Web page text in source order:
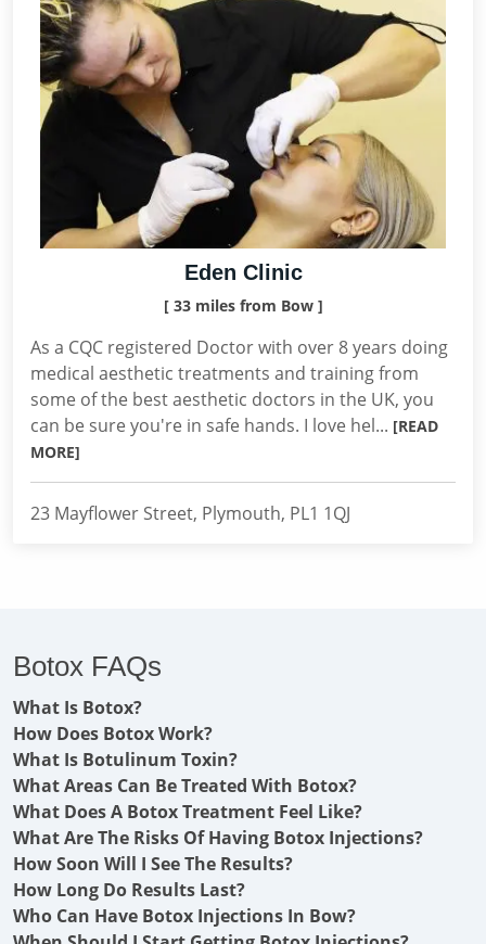
Eden Clinic
[ 33 miles from Bow ]
As a CQC registered Doctor with over 8 years doing
medical aesthetic treatments and training from
some of the best aesthetic doctors in the UK, you
can be sure you're in safe hands. I love hel... [READ
MORE]
23 Mayflower Street, Plymouth, PL1 1QJ
Botox FAQs
What Is Botox?
How Does Botox Work?
What Is Botulinum Toxin?
What Areas Can Be Treated With Botox?
What Does A Botox Treatment Feel Like?
What Are The Risks Of Having Botox Injections?
How Soon Will I See The Results?
How Long Do Results Last?
Who Can Have Botox Injections In Bow?